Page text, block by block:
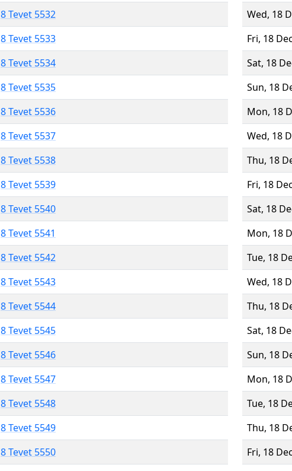
8 Tevet 5532
8 Tevet 5533
8 Tevet 5534
8 Tevet 5535
8 Tevet 5536
8 Tevet 5537
8 Tevet 5538
8 Tevet 5539
8 Tevet 5540
8 Tevet 5541
8 Tevet 5542
8 Tevet 5543
8 Tevet 5544
8 Tevet 5545
8 Tevet 5546
8 Tevet 5547
8 Tevet 5548
8 Tevet 5549
8 Tevet 5550
Wed, 18
Fri, 18
Sat, 18
Sun, 18
Mon, 18
Wed, 18
Thu, 18
Fri, 18
Sat, 18
Mon, 18
Tue, 18
Wed, 18
Thu, 18
Sat, 18
Sun, 18
Mon, 18
Tue, 18
Thu, 18
Fri, 18